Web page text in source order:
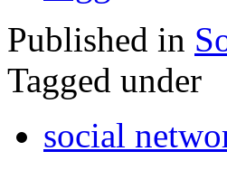
Published in
Tagged under
social